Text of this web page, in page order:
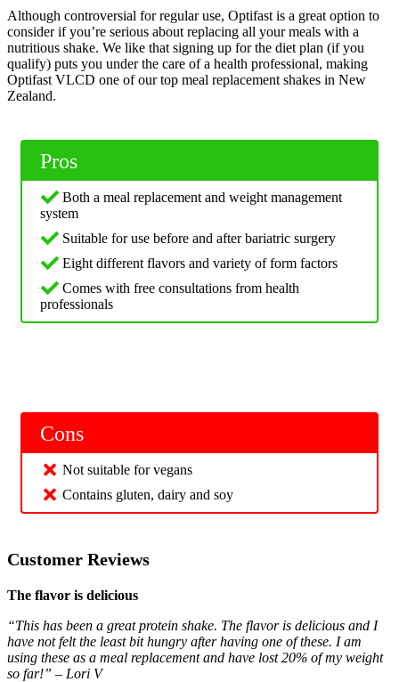
Although controversial for regular use, Optifast is a great option to
consider if you’re serious about replacing all your meals with a
nutritious shake. We like that signing up for the diet plan (if you
qualify) puts you under the care of a health professional, making
Optifast VLCD one of our top meal replacement shakes in New
Zealand.
Pros
Both a meal replacement and weight management
system
Suitable for use before and after bariatric surgery
Eight different flavors and variety of form factors
Comes with free consultations from health
professionals
Cons
Not suitable for vegans
Contains gluten, dairy and soy
Customer Reviews
The flavor is delicious
“This has been a great protein shake. The flavor is delicious and I
have not felt the least bit hungry after having one of these. I am
using these as a meal replacement and have lost 20% of my weight
so far!” – Lori V